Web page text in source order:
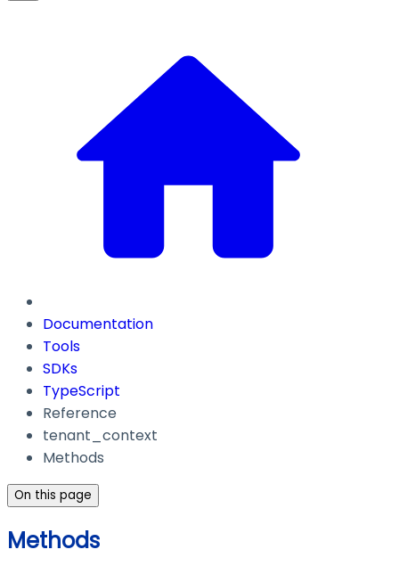
Documentation
Tools
SDKs
TypeScript
Reference
tenant_context
Methods
On this page
Methods